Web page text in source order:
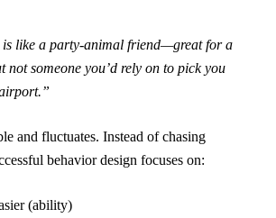
like a party-animal friend—great for a
not someone you’d rely on to pick you
and fluctuates. Instead of chasing
behavior design focuses on:
(ability)